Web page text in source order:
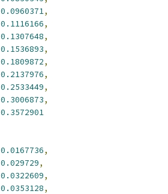
0.0960371,
0.1116166,
0.1307648,
0.1536893,
0.1809872,
0.2137976,
0.2533449,
0.3006873,
0.3572901
0.0167736,
0.029729,
0.0322609,
0.0353128,